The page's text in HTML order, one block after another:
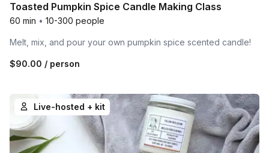
Toasted Pumpkin Spice Candle Making Class
60 min • 10-300 people
Melt, mix, and pour your own pumpkin spice scented candle!
$90.00 / person
Live-hosted + kit